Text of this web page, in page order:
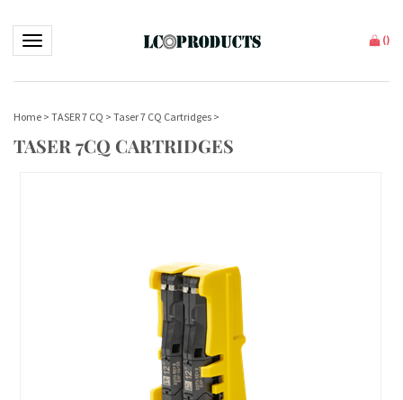
Toggle navigation ()
Home > TASER 7 CQ > Taser 7 CQ Cartridges >
TASER 7CQ CARTRIDGES